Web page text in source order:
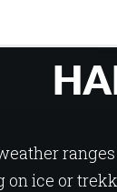
on ice or